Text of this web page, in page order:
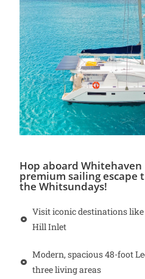
Hop aboard Whitehaven
premium sailing escape
the Whitsundays!
Visit iconic destinations
Hill Inlet
Modern, spacious 48-foot
three living areas